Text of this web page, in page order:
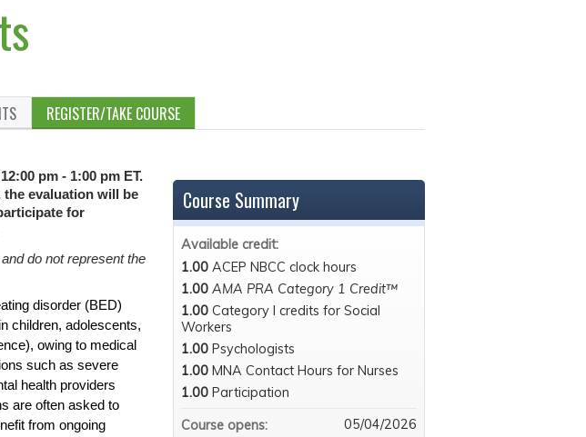
REGISTER/TAKE COURSE
pm - 1:00 pm ET.
evaluation will be
for
do not represent the
disorder (BED)
children, adolescents,
owing to medical
such as severe
health providers
are often asked to
from ongoing
Course Summary
Available credit:
1.00 ACEP NBCC clock hours
1.00 AMA PRA Category 1 Credit™
1.00 Category I credits for Social
Workers
1.00 Psychologists
1.00 MNA Contact Hours for Nurses
1.00 Participation
Course opens:
05/04/2026